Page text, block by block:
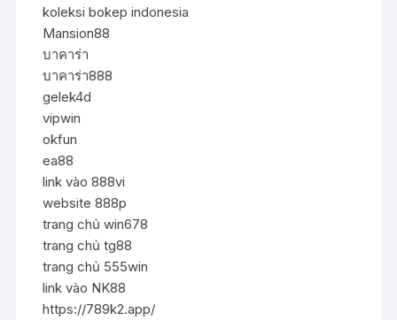
koleksi bokep indonesia
Mansion88
บาคาร่า
บาคาร่า888
gelek4d
vipwin
okfun
ea88
link vào 888vi
website 888p
trang chủ win678
trang chủ tg88
trang chủ 555win
link vào NK88
https://789k2.app/